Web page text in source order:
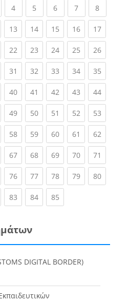
4(current)
5 (current)
6(current)
7(current)
8(current)
13(current)
14(current)
15(current)
16(current)
17
(current)
22(current)
23(current)
24(current)
25(current)
26
31 (current)
32(current)
33(current)
34(current)
35
40(current)
41 (current)
42(current)
43(current)
44
49(current)
50(current)
51 (current)
52(current)
53
58(current)
59(current)
60(current)
61 (current)
62
67(current)
68(current)
69(current)
70(current)
71
76(current)
77(current)
78(current)
79(current)
80
83(current)
84(current)
85(current)
DIGITAL BORDER)